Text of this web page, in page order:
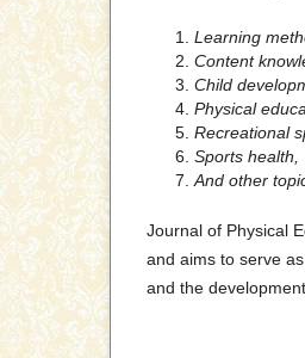
Learning
Content
Child
Physical
Recreational
Sports health,
And other
Journal of Physical
and aims to serve
and the